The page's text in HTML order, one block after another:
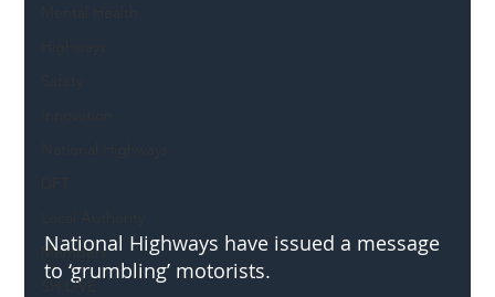
Members
SH L!VE
National Highways have issued a message
to ‘grumbling’ motorists.